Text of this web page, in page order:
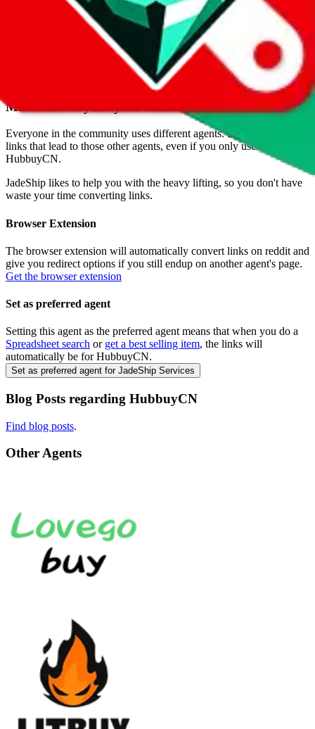
Shipping Calculator
's real exchange rate! If you want to learn
more about the exchange rate and how it compares with other
MakeHubbuyCNyour main agent
Everyone in the community uses different agents. So you will find
links that lead to those other agents, even if you only use
HubbuyCN.
JadeShip likes to help you with the heavy lifting, so you don't have
waste your time converting links.
Browser Extension
The browser extension will automatically convert links on reddit and
give you redirect options if you still endup on another agent's page.
Get the browser extension
Set as preferred agent
Setting this agent as the preferred agent means that when you do a
Spreadsheet search or get a best selling item, the links will
automatically be for HubbuyCN.
Set as preferred agent for JadeShip Services
Blog Posts regarding HubbuyCN
Find blog posts.
Other Agents